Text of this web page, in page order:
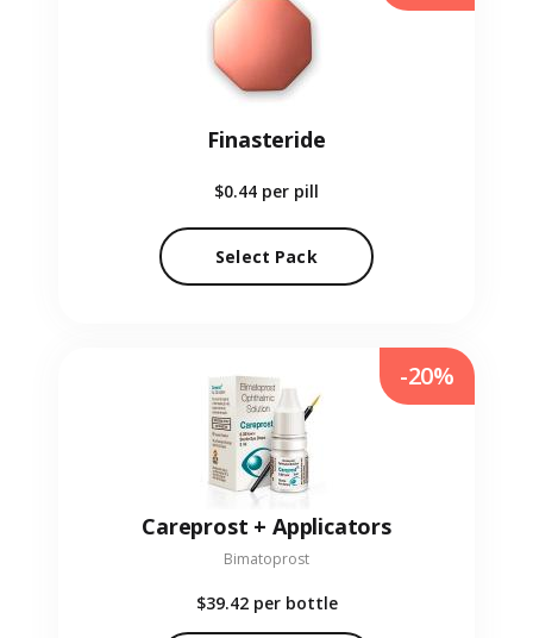
Finasteride
$0.44 per pill
Select Pack
Careprost + Applicators
Bimatoprost
$39.42 per bottle
-20%